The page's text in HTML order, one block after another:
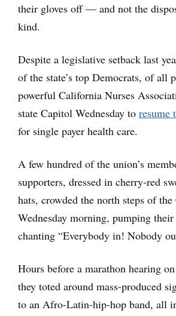
their gloves off — and not the
kind.
Despite a legislative setback last
of the state’s top Democrats, of all
powerful California Nurses
state Capitol Wednesday to resume
for single payer health care.
A few hundred of the union’s
supporters, dressed in cherry-red
hats, crowded the north steps of
Wednesday morning, pumping
chanting “Everybody in! Nobody
Hours before a marathon hearing
they toted around mass-produced
to an Afro-Latin-hip-hop band, all